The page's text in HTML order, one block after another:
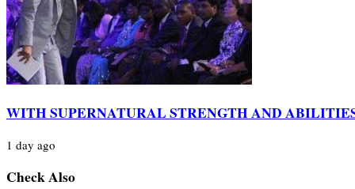
WITH SUPERNATURAL STRENGTH AND
1 day ago
Check Also